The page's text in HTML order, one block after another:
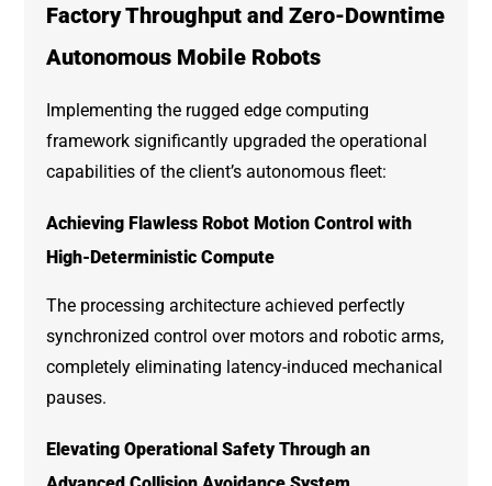
Factory Throughput and Zero-Downtime
Autonomous Mobile Robots
Implementing the rugged edge computing
framework significantly upgraded the operational
capabilities of the client’s autonomous fleet:
Achieving Flawless Robot Motion Control with
High-Deterministic Compute
The processing architecture achieved perfectly
synchronized control over motors and robotic arms,
completely eliminating latency-induced mechanical
pauses.
Elevating Operational Safety Through an